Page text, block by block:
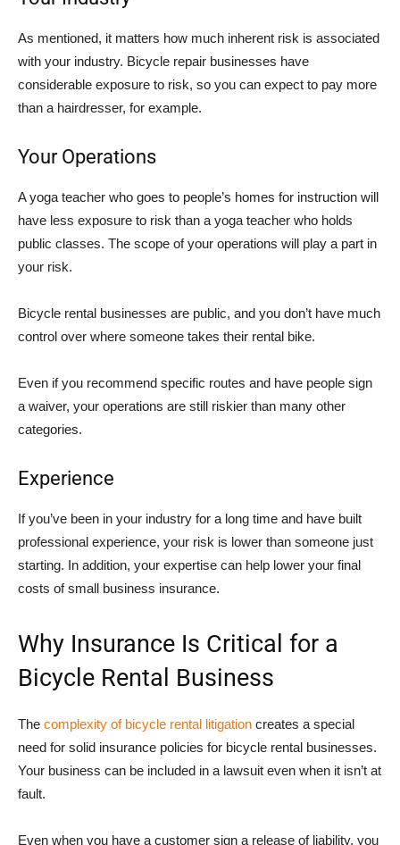
As mentioned, it matters how much inherent risk is associated
with your industry. Bicycle repair businesses have
considerable exposure to risk, so you can expect to pay more
than a hairdresser, for example.
Your Operations
A yoga teacher who goes to people’s homes for instruction will
have less exposure to risk than a yoga teacher who holds
public classes. The scope of your operations will play a part in
your risk.
Bicycle rental businesses are public, and you don’t have much
control over where someone takes their rental bike.
Even if you recommend specific routes and have people sign
a waiver, your operations are still riskier than many other
categories.
Experience
If you’ve been in your industry for a long time and have built
professional experience, your risk is lower than someone just
starting. In addition, your expertise can help lower your final
costs of small business insurance.
Why Insurance Is Critical for a
Bicycle Rental Business
The complexity of bicycle rental litigation creates a special
need for solid insurance policies for bicycle rental businesses.
Your business can be included in a lawsuit even when it isn’t at
fault.
Even when you have a customer sign a release of liability, you